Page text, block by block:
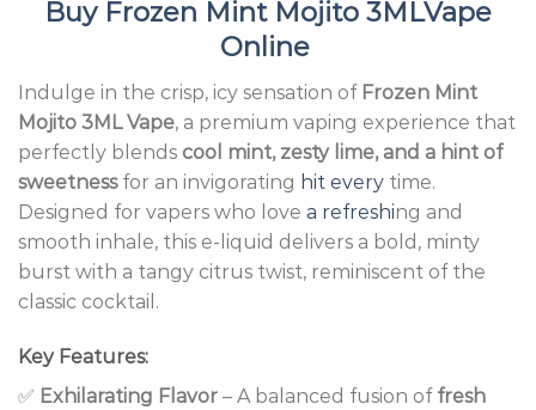
Buy Frozen Mint Mojito 3MLVape
Online
Indulge in the crisp, icy sensation of Frozen Mint
Mojito 3ML Vape, a premium vaping experience that
perfectly blends cool mint, zesty lime, and a hint of
sweetnessfor an invigorating hit every time.
Designed for vapers who love a refreshing and
smooth inhale, this e-liquid delivers a bold, minty
burst with a tangy citrus twist, reminiscent of the
classic cocktail.
Key Features:
✅ Exhilarating Flavor – A balanced fusion of fresh